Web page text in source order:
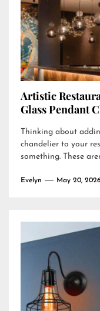
Artistic
Glass Pendant
Thinking about
chandelier to your
something. These
Evelyn May 20, 2026